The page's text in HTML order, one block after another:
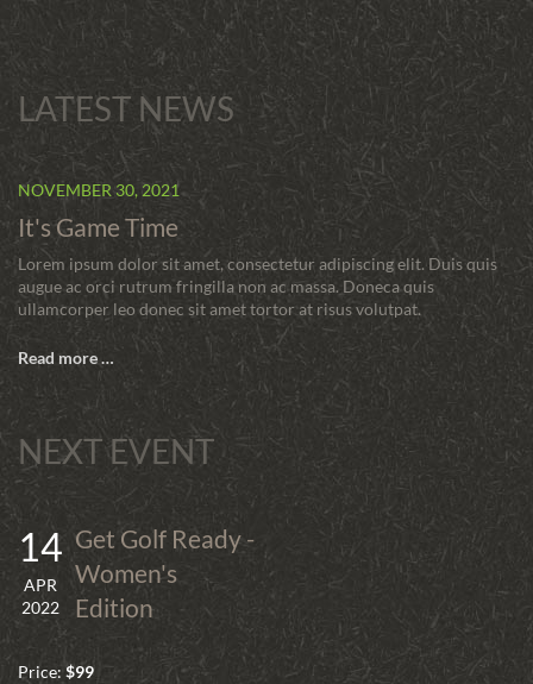
LATEST NEWS
NOVEMBER 30, 2021
It's Game Time
Lorem ipsum dolor sit amet, consectetur adipiscing elit. Duis quis
augue ac orci rutrum fringilla non ac massa. Doneca quis
ullamcorper leo donec sit amet tortor at risus volutpat.
Read more …
NEXT EVENT
14
APR
2022
Get Golf Ready -
Women's
Edition
Price: $99